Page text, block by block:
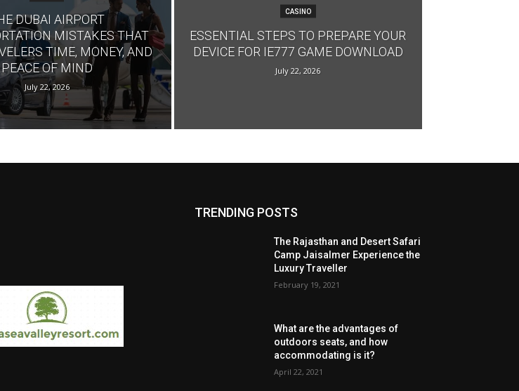
DUBAI AIRPORT
MISTAKES THAT
TIME, MONEY, AND
PEACE OF MIND
July 22, 2026
CASINO
ESSENTIAL STEPS TO PREPARE YOUR
DEVICE FOR IE777 GAME DOWNLOAD
July 22, 2026
TRENDING POSTS
The Rajasthan and Desert Safari
Camp Jaisalmer Experience the
Luxury Traveller
February 19, 2021
What are the advantages of
outdoors seats, and how
accommodating is it?
April 22, 2021